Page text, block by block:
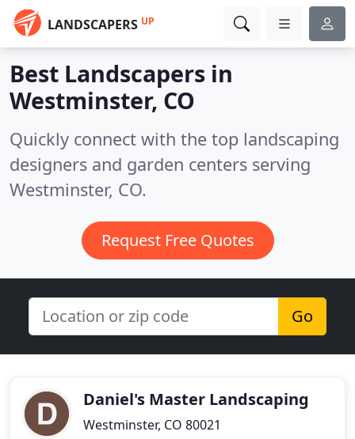
LANDSCAPERS UP
Best Landscapers in
Westminster, CO
Quickly connect with the top landscaping
designers and garden centers serving
Westminster, CO.
Request Free Quotes
Go
Daniel's Master Landscaping
Westminster, CO 80021